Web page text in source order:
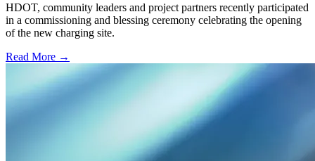
HDOT, community leaders and project partners recently participated
in a commissioning and blessing ceremony celebrating the opening
of the new charging site.
Read More →